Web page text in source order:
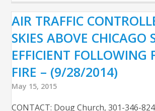
AIR TRAFFIC
SKIES ABOVE CHICAGO
EFFICIENT FOLLOWING
FIRE – (9/28/2014)
May 15, 2015
CONTACT: Doug Church, 301-346-